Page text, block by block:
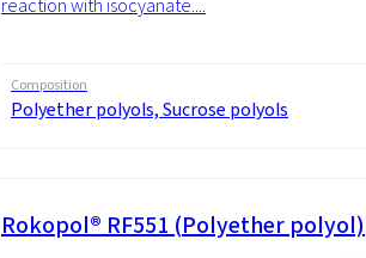
reaction with isocyanate....
Composition
Polyether polyols, Sucrose polyols
Rokopol® RF551 (Polyether polyol)